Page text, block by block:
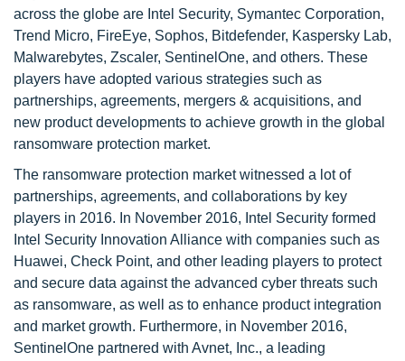
across the globe are Intel Security, Symantec Corporation,
Trend Micro, FireEye, Sophos, Bitdefender, Kaspersky Lab,
Malwarebytes, Zscaler, SentinelOne, and others. These
players have adopted various strategies such as
partnerships, agreements, mergers & acquisitions, and
new product developments to achieve growth in the global
ransomware protection market.
The ransomware protection market witnessed a lot of
partnerships, agreements, and collaborations by key
players in 2016. In November 2016, Intel Security formed
Intel Security Innovation Alliance with companies such as
Huawei, Check Point, and other leading players to protect
and secure data against the advanced cyber threats such
as ransomware, as well as to enhance product integration
and market growth. Furthermore, in November 2016,
SentinelOne partnered with Avnet, Inc., a leading